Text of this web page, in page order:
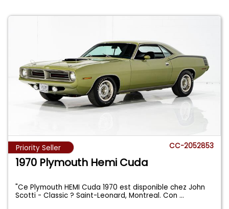
Priority Seller CC-2052853
1970 Plymouth Hemi Cuda
"Ce Plymouth HEMI Cuda 1970 est disponible chez John
Scotti - Classic ? Saint-Leonard, Montreal. Con...